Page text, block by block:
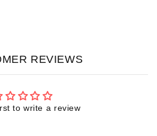
REVIEWS
to write a review